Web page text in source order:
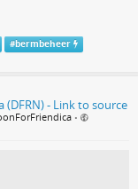
#bermbeheer
•